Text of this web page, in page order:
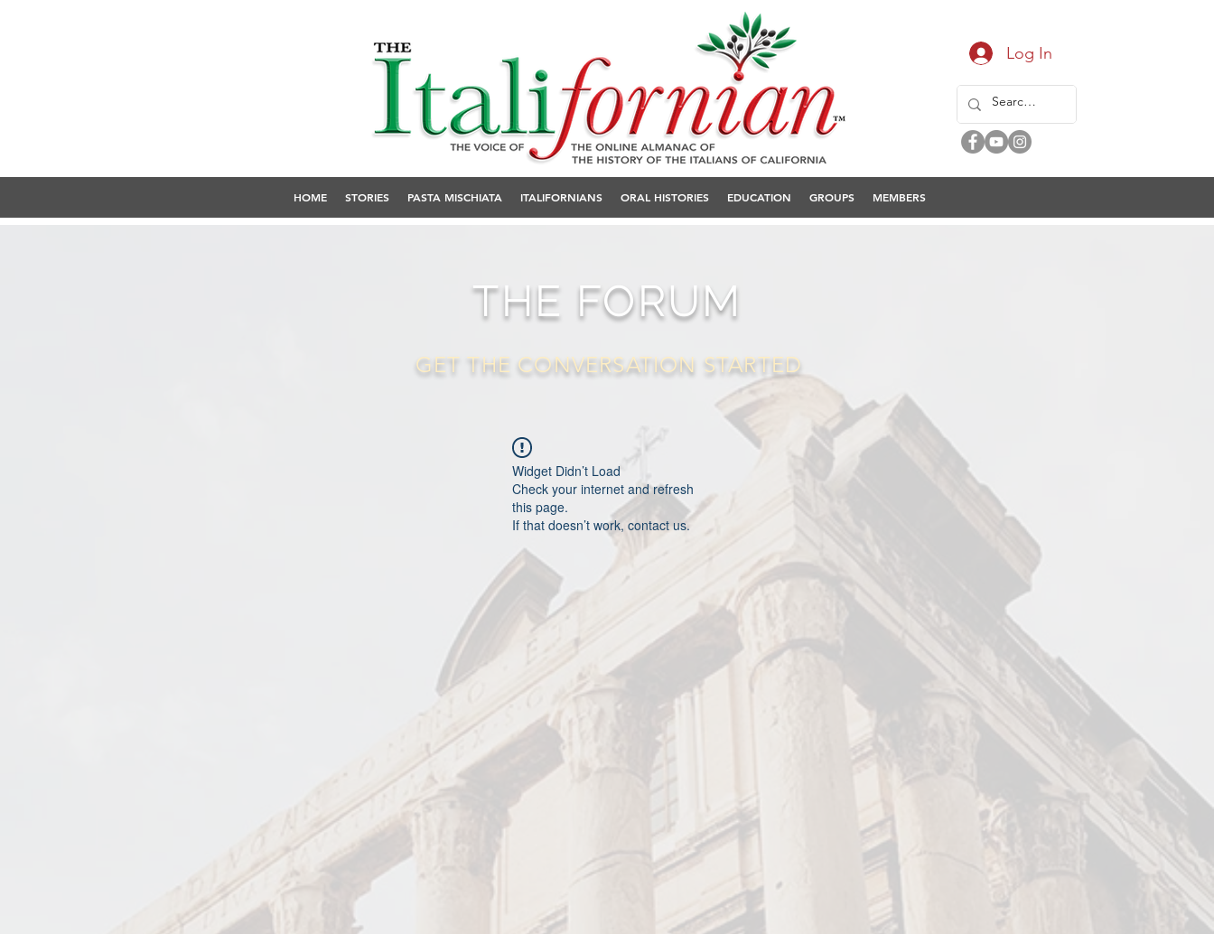
Log In
HOME STORIES PASTA MISCHIATA ITALIFORNIANS ORAL HISTORIES EDUCATION GROUPS MEMBERS
THE FORUM
GET THE CONVERSATION STARTED
Widget Didn’t Load
Check your internet and refresh
this page.
If that doesn’t work, contact us.